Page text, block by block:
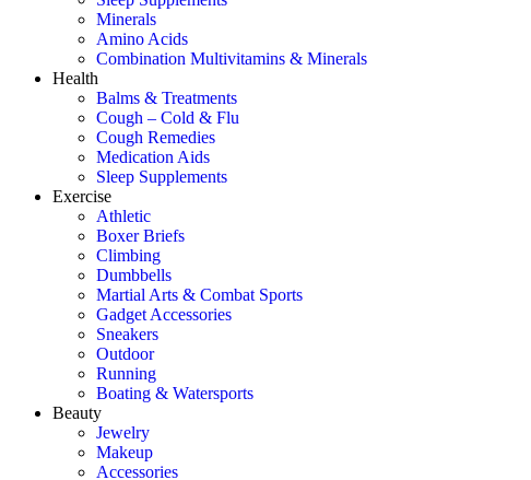
Minerals
Amino Acids
Combination Multivitamins & Minerals
Health
Balms & Treatments
Cough – Cold & Flu
Cough Remedies
Medication Aids
Sleep Supplements
Exercise
Athletic
Boxer Briefs
Climbing
Dumbbells
Martial Arts & Combat Sports
Gadget Accessories
Sneakers
Outdoor
Running
Boating & Watersports
Beauty
Jewelry
Makeup
Accessories